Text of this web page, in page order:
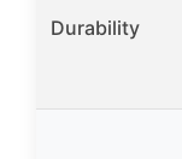
Durability